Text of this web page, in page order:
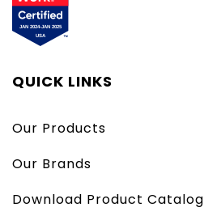
QUICK LINKS
Our Products
Our Brands
Download Product Catalog